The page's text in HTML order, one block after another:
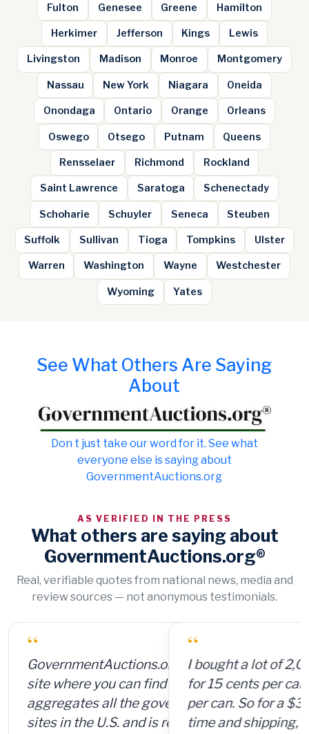
Fulton Genesee Greene Hamilton
Herkimer Jefferson Kings Lewis
Livingston Madison Monroe Montgomery
Nassau New York Niagara Oneida
Onondaga Ontario Orange Orleans
Oswego Otsego Putnam Queens
Rensselaer Richmond Rockland
Saint Lawrence Saratoga Schenectady
Schoharie Schuyler Seneca Steuben
Suffolk Sullivan Tioga Tompkins Ulster
Warren Washington Wayne Westchester
Wyoming Yates
See What Others Are Saying
About
Don t just take our word for it. See what
everyone else is saying about
GovernmentAuctions.org
AS VERIFIED IN THE PRESS
What others are saying about
GovernmentAuctions.org®
Real, verifiable quotes from national news, media and
review sources — not anonymous testimonials.
“
I bought a lot of 2,000 ammunition cans
for 15 cents per can and sold them for $4
per can. So for a $300 investment, plus
time and shipping, I made $8,000.